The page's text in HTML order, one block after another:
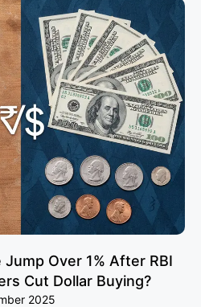
Over 1% After RBI
Cut Dollar Buying?
2025